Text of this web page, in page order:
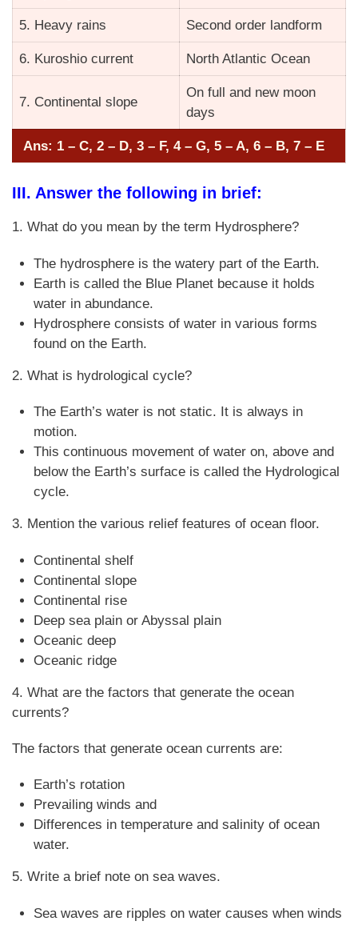
5. Heavy rains Second order landform
6. Kuroshio current North Atlantic Ocean
7. Continental slope
On full and new moon
days
Ans: 1 – C, 2 – D, 3 – F, 4 – G, 5 – A, 6 – B, 7 – E
III. Answer the following in brief:
1. What do you mean by the term Hydrosphere?
The hydrosphere is the watery part of the Earth.
Earth is called the Blue Planet because it holds
water in abundance.
Hydrosphere consists of water in various forms
found on the Earth.
2. What is hydrological cycle?
The Earth’s water is not static. It is always in
motion.
This continuous movement of water on, above and
below the Earth’s surface is called the Hydrological
cycle.
3. Mention the various relief features of ocean floor.
Continental shelf
Continental slope
Continental rise
Deep sea plain or Abyssal plain
Oceanic deep
Oceanic ridge
4. What are the factors that generate the ocean
currents?
The factors that generate ocean currents are:
Earth’s rotation
Prevailing winds and
Differences in temperature and salinity of ocean
water.
5. Write a brief note on sea waves.
Sea waves are ripples on water causes when winds